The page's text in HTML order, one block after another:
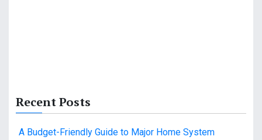
Recent Posts
A Budget-Friendly Guide to Major Home System